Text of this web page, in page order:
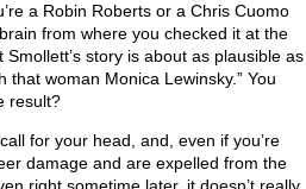
a Robin Roberts or a Chris Cuomo
from where you checked it at the
story is about as plausible as
that woman Monica Lewinsky.” You
result?
for your head, and, even if you’re
damage and are expelled from the